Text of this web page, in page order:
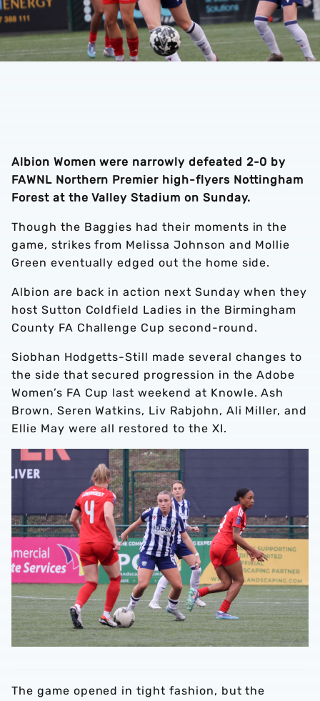
Albion Women were narrowly defeated 2-0 by
FAWNL Northern Premier high-flyers Nottingham
Forest at the Valley Stadium on Sunday.
Though the Baggies had their moments in the
game, strikes from Melissa Johnson and Mollie
Green eventually edged out the home side.
Albion are back in action next Sunday when they
host Sutton Coldfield Ladies in the Birmingham
County FA Challenge Cup second-round.
Siobhan Hodgetts-Still made several changes to
the side that secured progression in the Adobe
Women’s FA Cup last weekend at Knowle. Ash
Brown, Seren Watkins, Liv Rabjohn, Ali Miller, and
Ellie May were all restored to the XI.
The game opened in tight fashion, but the